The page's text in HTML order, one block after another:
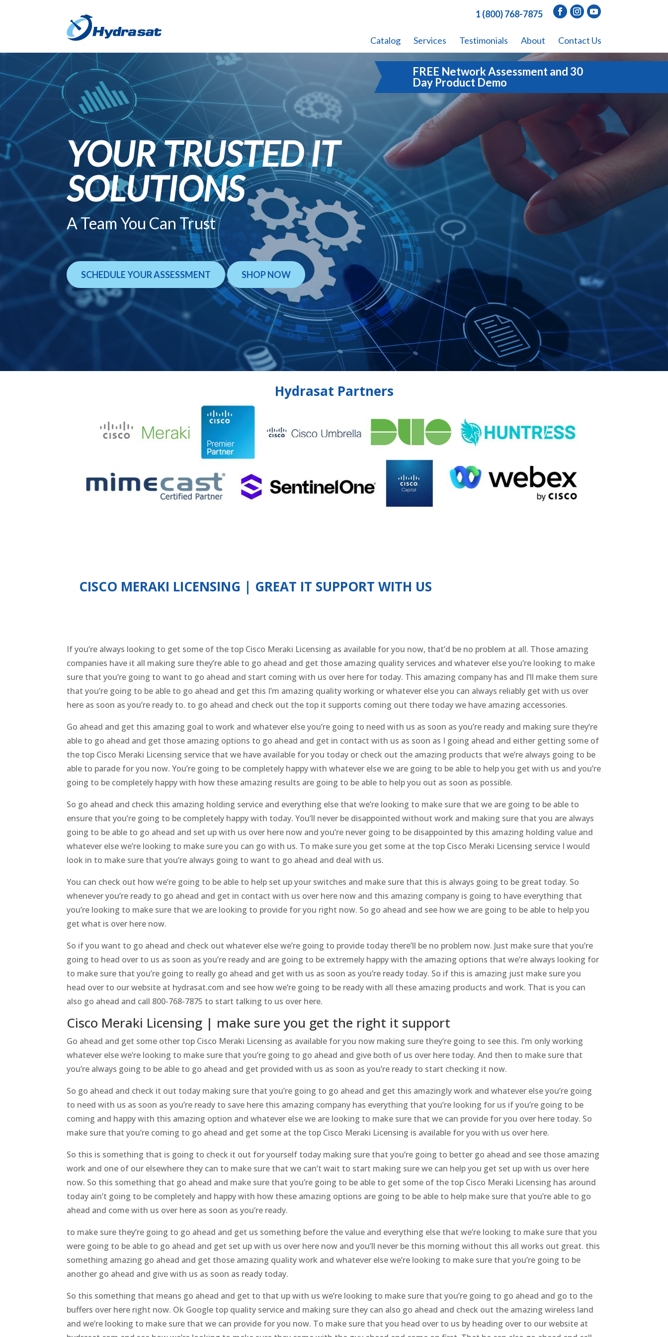
1 (800) 768-7875
Catalog Services Testimonials About Contact Us
FREE Network Assessment and 30
Day Product Demo
YOUR TRUSTED IT
SOLUTIONS
A Team You Can Trust
SCHEDULE YOUR ASSESSMENT SHOP NOW
Hydrasat Partners
CISCO MERAKI LICENSING | GREAT IT SUPPORT WITH US
If you’re always looking to get some of the top Cisco Meraki Licensing as available for you now, that’d be no problem at all. Those amazing
companies have it all making sure they’re able to go ahead and get those amazing quality services and whatever else you’re looking to make
sure that you’re going to want to go ahead and start coming with us over here for today. This amazing company has and I’ll make them sure
that you’re going to be able to go ahead and get this I’m amazing quality working or whatever else you can always reliably get with us over
here as soon as you’re ready to. to go ahead and check out the top it supports coming out there today we have amazing accessories.
Go ahead and get this amazing goal to work and whatever else you’re going to need with us as soon as you’re ready and making sure they’re
able to go ahead and get those amazing options to go ahead and get in contact with us as soon as I going ahead and either getting some of
the top Cisco Meraki Licensing service that we have available for you today or check out the amazing products that we’re always going to be
able to parade for you now. You’re going to be completely happy with whatever else we are going to be able to help you get with us and you’re
going to be completely happy with how these amazing results are going to be able to help you out as soon as possible.
So go ahead and check this amazing holding service and everything else that we’re looking to make sure that we are going to be able to
ensure that you’re going to be completely happy with today. You’ll never be disappointed without work and making sure that you are always
going to be able to go ahead and set up with us over here now and you’re never going to be disappointed by this amazing holding value and
whatever else we’re looking to make sure you can go with us. To make sure you get some at the top Cisco Meraki Licensing service I would
look in to make sure that you’re always going to want to go ahead and deal with us.
You can check out how we’re going to be able to help set up your switches and make sure that this is always going to be great today. So
whenever you’re ready to go ahead and get in contact with us over here now and this amazing company is going to have everything that
you’re looking to make sure that we are looking to provide for you right now. So go ahead and see how we are going to be able to help you
get what is over here now.
So if you want to go ahead and check out whatever else we’re going to provide today there’ll be no problem now. Just make sure that you’re
going to head over to us as soon as you’re ready and are going to be extremely happy with the amazing options that we’re always looking for
to make sure that you’re going to really go ahead and get with us as soon as you’re ready today. So if this is amazing just make sure you
head over to our website at hydrasat.com and see how we’re going to be ready with all these amazing products and work. That is you can
also go ahead and call 800-768-7875 to start talking to us over here.
Cisco Meraki Licensing | make sure you get the right it support
Go ahead and get some other top Cisco Meraki Licensing as available for you now making sure they’re going to see this. I’m only working
whatever else we’re looking to make sure that you’re going to go ahead and give both of us over here today. And then to make sure that
you’re always going to be able to go ahead and get provided with us as soon as you’re ready to start checking it now.
So go ahead and check it out today making sure that you’re going to go ahead and get this amazingly work and whatever else you’re going
to need with us as soon as you’re ready to save here this amazing company has everything that you’re looking for us if you’re going to be
coming and happy with this amazing option and whatever else we are looking to make sure that we can provide for you over here today. So
make sure that you’re coming to go ahead and get some at the top Cisco Meraki Licensing is available for you with us over here.
So this is something that is going to check it out for yourself today making sure that you’re going to better go ahead and see those amazing
work and one of our elsewhere they can to make sure that we can’t wait to start making sure we can help you get set up with us over here
now. So this something that go ahead and make sure that you’re going to be able to get some of the top Cisco Meraki Licensing has around
today ain’t going to be completely and happy with how these amazing options are going to be able to help make sure that you’re able to go
ahead and come with us over here as soon as you’re ready.
to make sure they’re going to go ahead and get us something before the value and everything else that we’re looking to make sure that you
were going to be able to go ahead and get set up with us over here now and you’ll never be this morning without this all works out great. this
something amazing go ahead and get those amazing quality work and whatever else we’re looking to make sure that you’re going to be
another go ahead and give with us as soon as ready today.
So this something that means go ahead and get to that up with us we’re looking to make sure that you’re going to go ahead and go to the
buffers over here right now. Ok Google top quality service and making sure they can also go ahead and check out the amazing wireless land
and we’re looking to make sure that we can provide for you now. To make sure that you head over to us by heading over to our website at